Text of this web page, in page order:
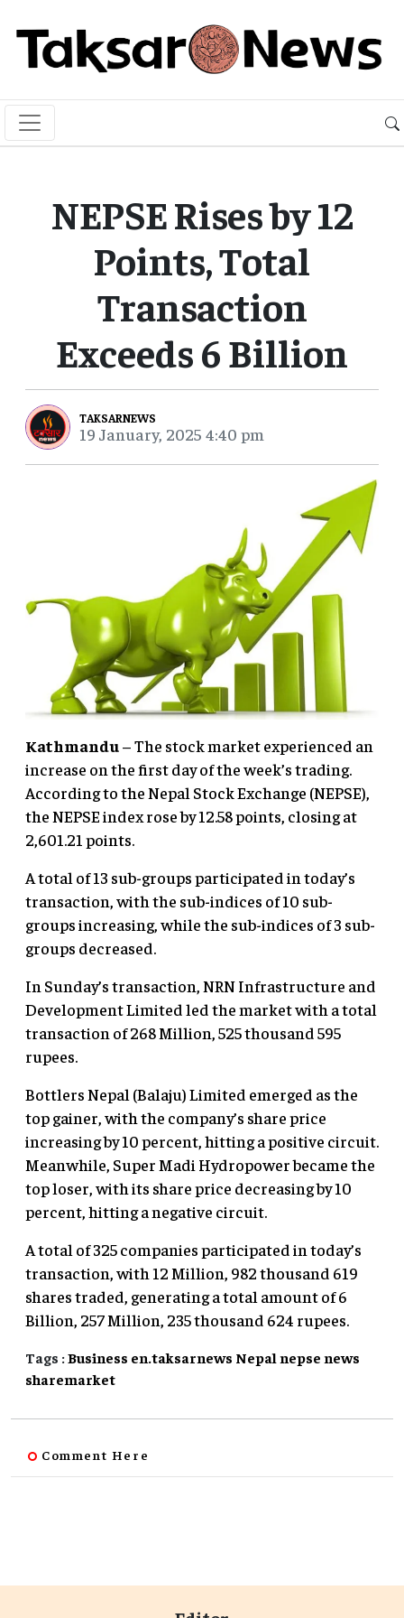
NEPSE Rises by 12
Points, Total
Transaction
Exceeds 6 Billion
TAKSARNEWS
19 January, 2025 4:40 pm
Kathmandu– The stock market experienced an
increase on the first day of the week’s trading.
According to the Nepal Stock Exchange (NEPSE),
the NEPSE index rose by 12.58 points, closing at
2,601.21 points.
A total of 13 sub-groups participated in today’s
transaction, with the sub-indices of 10 sub-
groups increasing, while the sub-indices of 3 sub-
groups decreased.
In Sunday’s transaction, NRN Infrastructure and
Development Limited led the market with a total
transaction of 268 Million, 525 thousand 595
rupees.
Bottlers Nepal (Balaju) Limited emerged as the
top gainer, with the company’s share price
increasing by 10 percent, hitting a positive circuit.
Meanwhile, Super Madi Hydropower became the
top loser, with its share price decreasing by 10
percent, hitting a negative circuit.
A total of 325 companies participated in today’s
transaction, with 12 Million, 982 thousand 619
shares traded, generating a total amount of 6
Billion, 257 Million, 235 thousand 624 rupees.
Tags :Business en.taksarnews Nepal nepse news
sharemarket
Comment Here